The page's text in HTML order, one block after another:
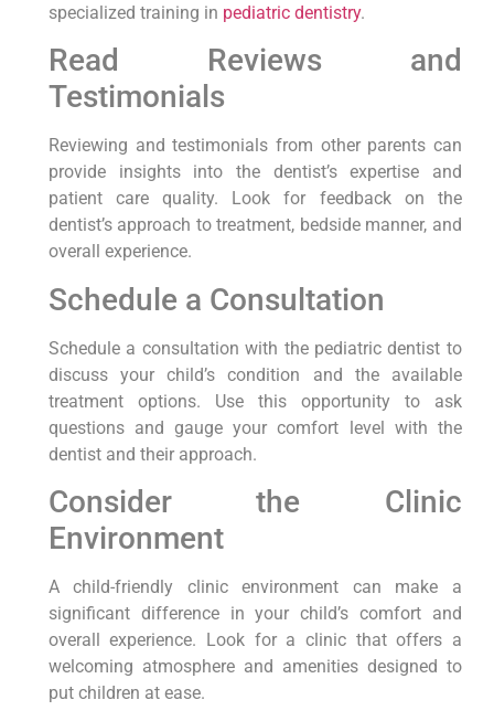
specialized training in pediatric dentistry.
Read Reviews and
Testimonials
Reviewing and testimonials from other parents can
provide insights into the dentist’s expertise and
patient care quality. Look for feedback on the
dentist’s approach to treatment, bedside manner, and
overall experience.
Schedule a Consultation
Schedule a consultation with the pediatric dentist to
discuss your child’s condition and the available
treatment options. Use this opportunity to ask
questions and gauge your comfort level with the
dentist and their approach.
Consider the Clinic
Environment
A child-friendly clinic environment can make a
significant difference in your child’s comfort and
overall experience. Look for a clinic that offers a
welcoming atmosphere and amenities designed to
put children at ease.